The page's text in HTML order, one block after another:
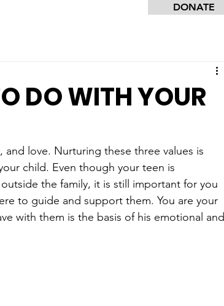
DONATE
DO WITH YOUR
love. Nurturing these three values is
child. Even though your teen is
the family, it is still important for you
to guide and support them. You are your
with them is the basis of his emotional and